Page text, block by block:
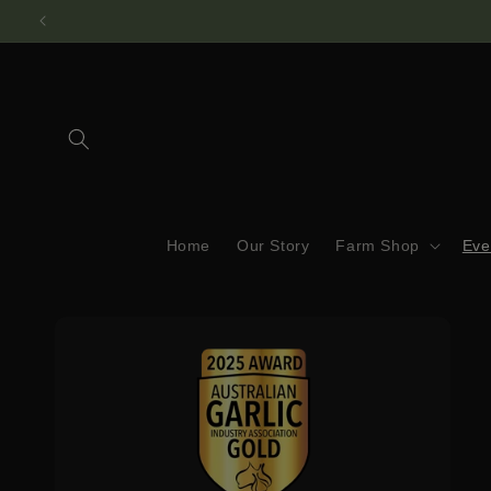
Skip to
Home Our Story Farm Shop